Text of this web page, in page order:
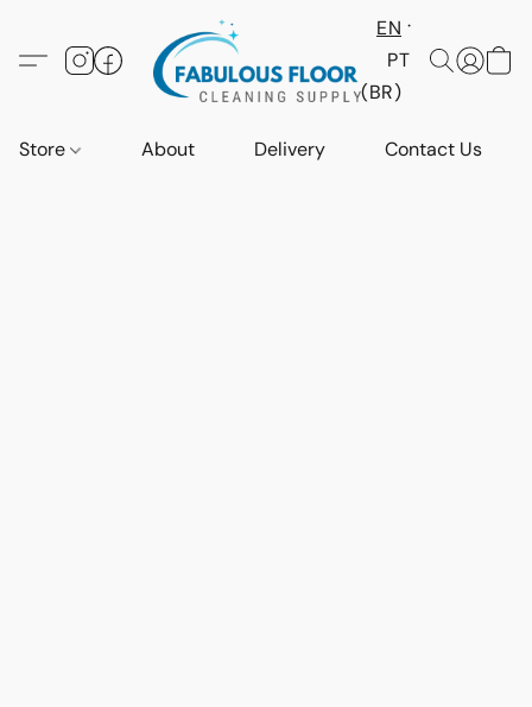
EN
PT
(BR)
Store About Delivery Contact Us